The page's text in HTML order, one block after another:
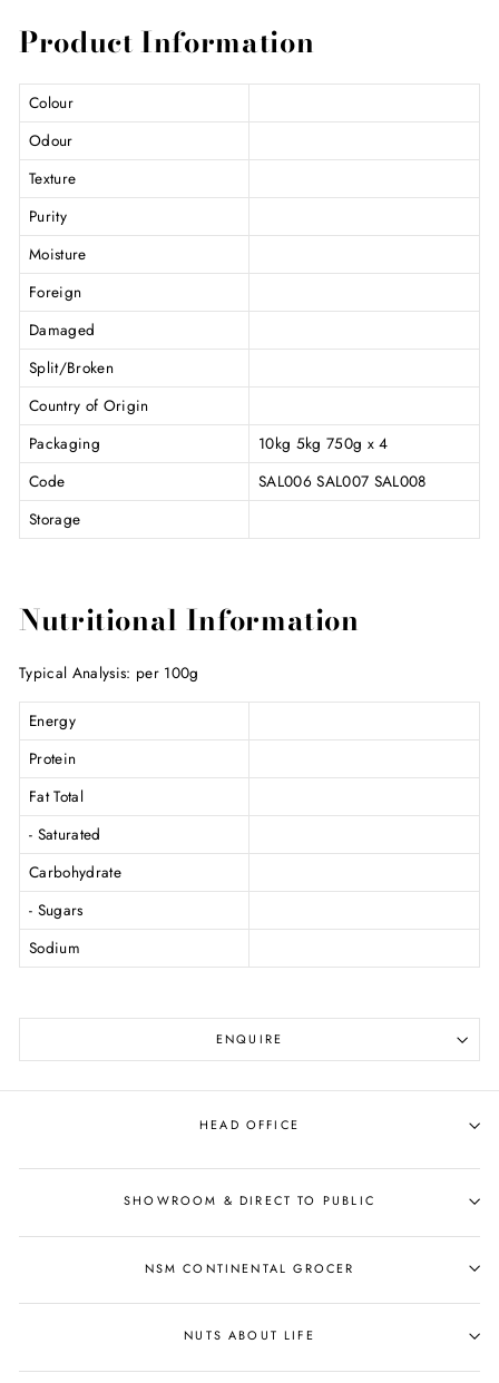
Product Information
Colour
Odour
Texture
Purity
Moisture
Foreign
Damaged
Split/Broken
Country of Origin
Packaging
10kg 5kg 750g x 4
Code
SAL006 SAL007 SAL008
Storage
Nutritional Information
Typical Analysis: per 100g
Energy
Protein
Fat Total
- Saturated
Carbohydrate
- Sugars
Sodium
ENQUIRE
HEAD OFFICE
SHOWROOM & DIRECT TO PUBLIC
NSM CONTINENTAL GROCER
NUTS ABOUT LIFE